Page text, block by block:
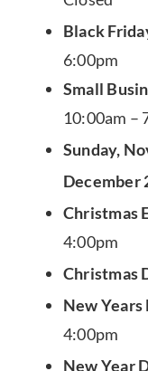
Black
6:00pm
Small
10:00am –
Sunday,
December
Christmas
4:00pm
Christmas
New Years
4:00pm
New Year